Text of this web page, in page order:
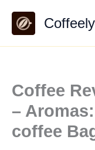
content
Coffeely
Coffee
–
coffee